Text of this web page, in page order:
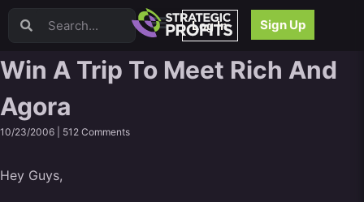
Log In Sign Up
Video Sales Letters (VSLs)
Webinars
Content Strategy
Product Development
Email
Project Management
Win A Trip To Meet Rich And
Agora
10/23/2006 | 512 Comments
Hey Guys,